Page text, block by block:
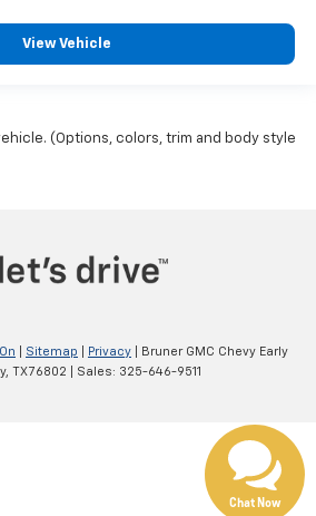
View Vehicle
(Options, colors, trim and body style
Sitemap Privacy | Bruner GMC Chevy Early
TX76802 | Sales: 325-646-9511
Chat Now